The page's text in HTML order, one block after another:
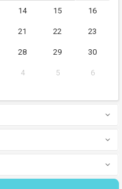
14 15 16
21 22 23
28 29 30
4 5 6